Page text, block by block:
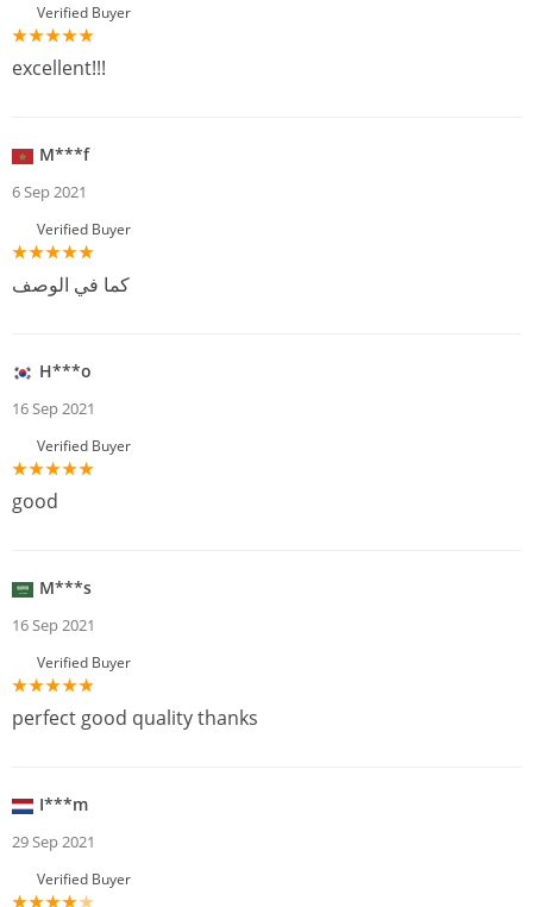
Verified Buyer
excellent!!!
M***f
6 Sep 2021
Verified Buyer
كما في الوصف
H***o
16 Sep 2021
Verified Buyer
good
M***s
16 Sep 2021
Verified Buyer
perfect good quality thanks
I***m
29 Sep 2021
Verified Buyer